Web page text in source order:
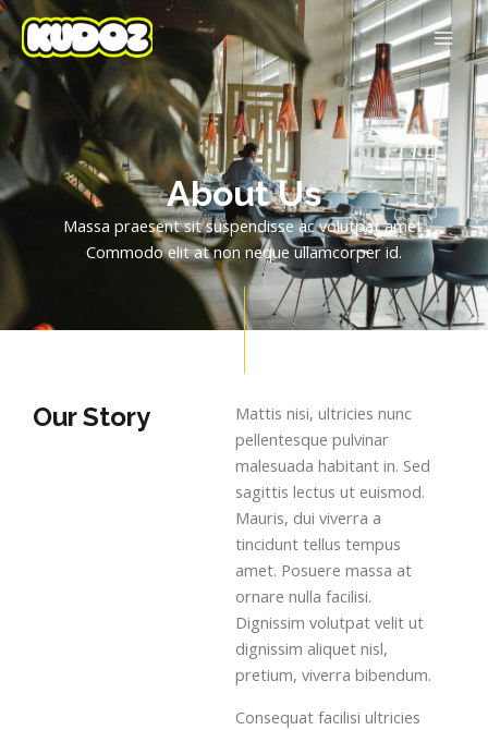
Skip
to
content
About Us
Massa praesent sit suspendisse ac volutpat amet.
Commodo elit at non neque ullamcorper id.
Our Story
Mattis nisi, ultricies nunc
pellentesque pulvinar
malesuada habitant in. Sed
sagittis lectus ut euismod.
Mauris, dui viverra a
tincidunt tellus tempus
amet. Posuere massa at
ornare nulla facilisi.
Dignissim volutpat velit ut
dignissim aliquet nisl,
pretium, viverra bibendum.
Consequat facilisi ultricies